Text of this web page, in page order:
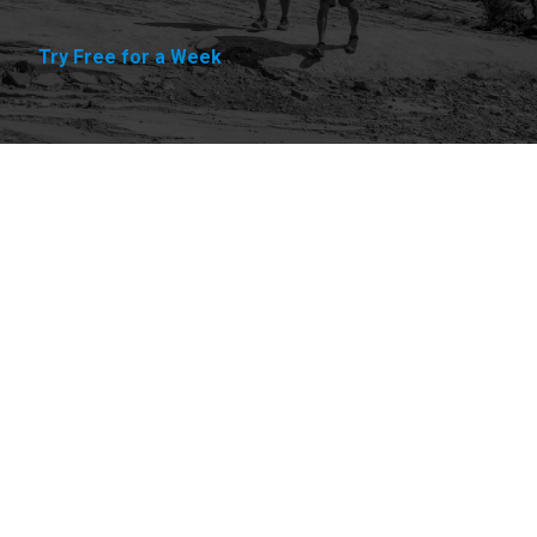
Try Free for a Week